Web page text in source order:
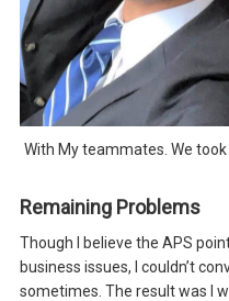
With My teammates. We
Remaining Problems
Though I believe the APS
business issues, I couldn’t
sometimes. The result was I